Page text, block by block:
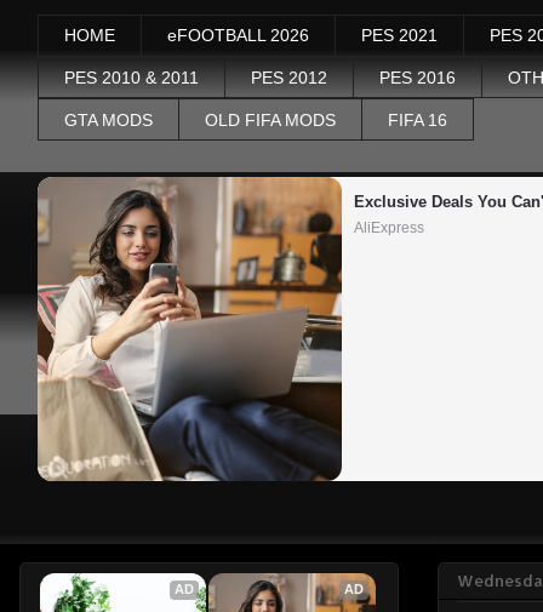
HOME eFOOTBALL 2026 PES 2021 PES
PES 2010 & 2011 PES 2012 PES 2016
GTA MODS OLD FIFA MODS FIFA 16
Exclusive Deals You
AliExpress
AD AD